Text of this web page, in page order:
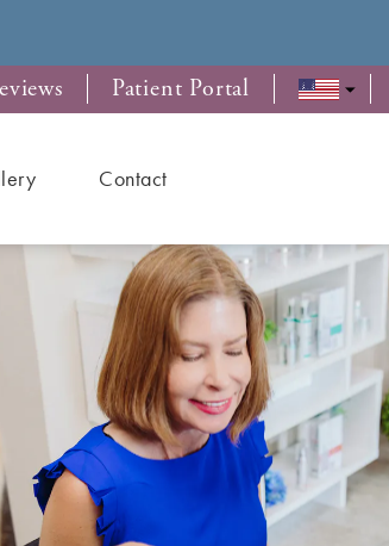
Patient Portal
Contact